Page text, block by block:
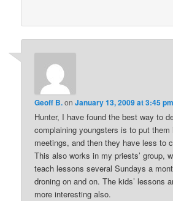
Geoff B.onJanuary 13, 2009 at 3:45 pm
Hunter, I have found the best way to
complaining youngsters is to put them
meetings, and then they have less to
This also works in my priests’ group,
teach lessons several Sundays a
droning on and on. The kids’ lessons
more interesting also.